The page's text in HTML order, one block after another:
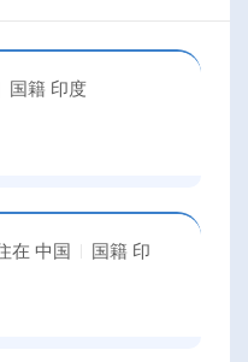
国籍 印度
在 中国 国籍 印